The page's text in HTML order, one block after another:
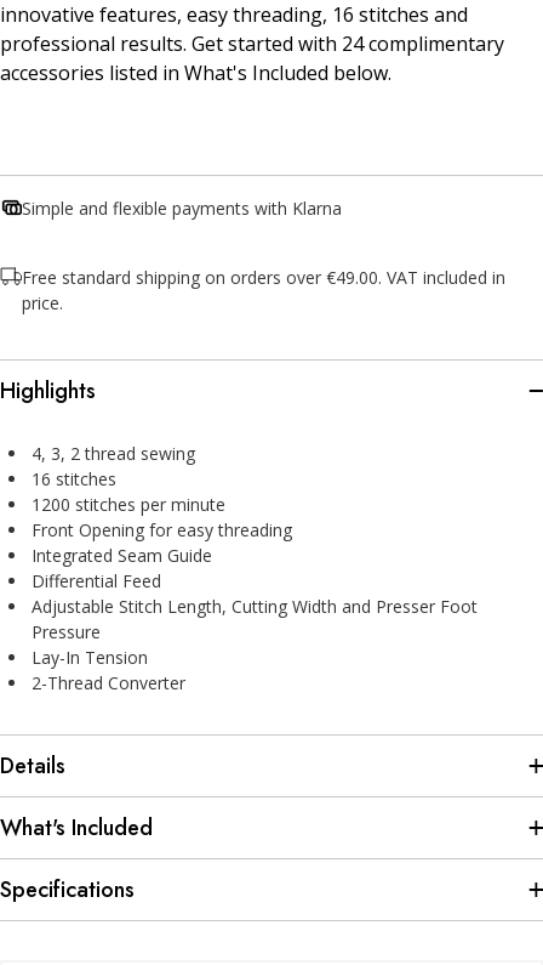
innovative features, easy threading, 16 stitches and
professional results. Get started with 24 complimentary
accessories listed in What's Included below.
Simple and flexible payments with Klarna
Free standard shipping on orders over €49.00. VAT included in
price.
Highlights
4, 3, 2 thread sewing
16 stitches
1200 stitches per minute
Front Opening for easy threading
Integrated Seam Guide
Differential Feed
Adjustable Stitch Length, Cutting Width and Presser Foot
Pressure
Lay-In Tension
2-Thread Converter
Details
What's Included
Specifications